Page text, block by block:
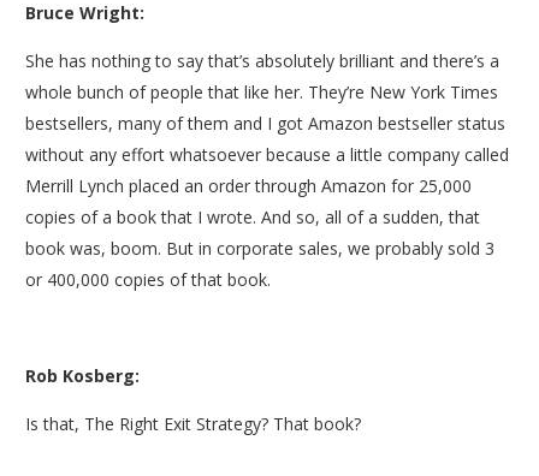
Bruce Wright:
She has nothing to say that’s absolutely brilliant and there’s a
whole bunch of people that like her. They’re New York Times
bestsellers, many of them and I got Amazon bestseller status
without any effort whatsoever because a little company called
Merrill Lynch placed an order through Amazon for 25,000
copies of a book that I wrote. And so, all of a sudden, that
book was, boom. But in corporate sales, we probably sold 3
or 400,000 copies of that book.
Rob Kosberg:
Is that, The Right Exit Strategy? That book?